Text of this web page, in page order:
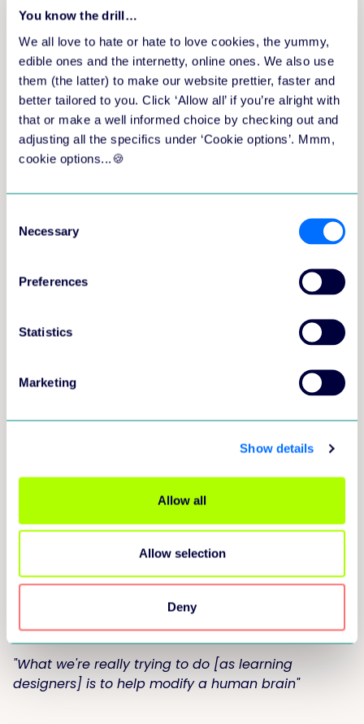
You know the drill…
We all love to hate or hate to love cookies, the yummy,
edible ones and the internetty, online ones. We also use
them (the latter) to make our website prettier, faster and
better tailored to you. Click ‘Allow all’ if you’re alright with
that or make a well informed choice by checking out and
adjusting all the specifics under ‘Cookie options’. Mmm,
cookie options...🍪
Selection
Necessary
Preferences
Statistics
Marketing
Show details
Allow all
Allow selection
Deny
engaging pre-work in the aNewSpring
learning platform.
highlights from the live experience with
Lauren.
your own 6-week experiment to improve
how you learn, supported by Lauren, Roy
and your fellow participants.
This event is hosted by Learning Innovator at
aNewSpring,Roy de Vries.
Learning = brain
modification
"What we're really trying to do [as learning
designers] is to help modify a human brain"